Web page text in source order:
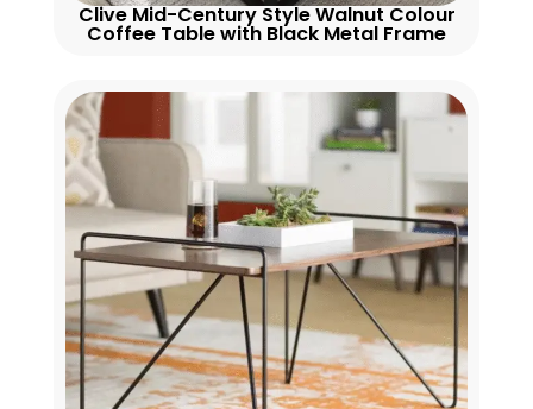
Clive Mid-Century Style Walnut Colour
Coffee Table with Black Metal Frame